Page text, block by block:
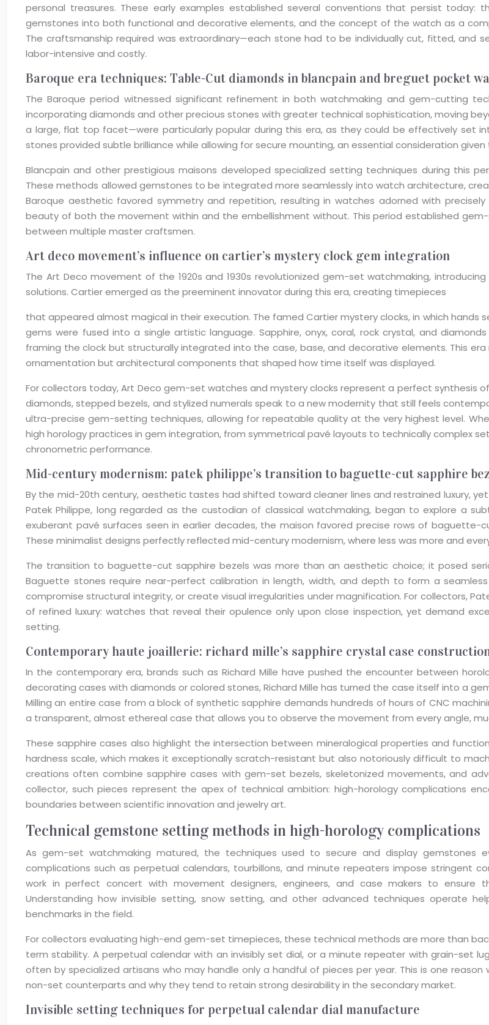
personal treasures. These early examples established several conventions that persist
gemstones into both functional and decorative elements, and the concept of the watch as a
The craftsmanship required was extraordinary—each stone had to be individually cut, fitted, and
labor-intensive and costly.
Baroque era techniques: Table-Cut diamonds in blancpain and breguet pocket
The Baroque period witnessed significant refinement in both watchmaking and gem-cutting
incorporating diamonds and other precious stones with greater technical sophistication, moving
a large, flat top facet—were particularly popular during this era, as they could be effectively set
stones provided subtle brilliance while allowing for secure mounting, an essential consideration
Blancpain and other prestigious maisons developed specialized setting techniques during this
These methods allowed gemstones to be integrated more seamlessly into watch architecture,
Baroque aesthetic favored symmetry and repetition, resulting in watches adorned with
beauty of both the movement within and the embellishment without. This period established
between multiple master craftsmen.
Art deco movement’s influence on cartier’s mystery clock gem integration
The Art Deco movement of the 1920s and 1930s revolutionized gem-set watchmaking,
solutions. Cartier emerged as the preeminent innovator during this era, creating timepieces
that appeared almost magical in their execution. The famed Cartier mystery clocks, in which
gems were fused into a single artistic language. Sapphire, onyx, coral, rock crystal, and
framing the clock but structurally integrated into the case, base, and decorative elements. This
ornamentation but architectural components that shaped how time itself was displayed.
For collectors today, Art Deco gem-set watches and mystery clocks represent a perfect synthesis
diamonds, stepped bezels, and stylized numerals speak to a new modernity that still feels
ultra-precise gem-setting techniques, allowing for repeatable quality at the very highest level.
high horology practices in gem integration, from symmetrical pavé layouts to technically complex
chronometric performance.
Mid-century modernism: patek philippe’s transition to baguette-cut sapphire
By the mid-20th century, aesthetic tastes had shifted toward cleaner lines and restrained luxury,
Patek Philippe, long regarded as the custodian of classical watchmaking, began to explore a
exuberant pavé surfaces seen in earlier decades, the maison favored precise rows of baguette-
These minimalist designs perfectly reflected mid-century modernism, where less was more and
The transition to baguette-cut sapphire bezels was more than an aesthetic choice; it posed
Baguette stones require near-perfect calibration in length, width, and depth to form a
compromise structural integrity, or create visual irregularities under magnification. For collectors,
of refined luxury: watches that reveal their opulence only upon close inspection, yet demand
setting.
Contemporary haute joaillerie: richard mille’s sapphire crystal case
In the contemporary era, brands such as Richard Mille have pushed the encounter between
decorating cases with diamonds or colored stones, Richard Mille has turned the case itself into a
Milling an entire case from a block of synthetic sapphire demands hundreds of hours of CNC
a transparent, almost ethereal case that allows you to observe the movement from every angle,
These sapphire cases also highlight the intersection between mineralogical properties and
hardness scale, which makes it exceptionally scratch-resistant but also notoriously difficult to
creations often combine sapphire cases with gem-set bezels, skeletonized movements, and
collector, such pieces represent the apex of technical ambition: high-horology complications
boundaries between scientific innovation and jewelry art.
Technical gemstone setting methods in high-horology complications
As gem-set watchmaking matured, the techniques used to secure and display gemstones
complications such as perpetual calendars, tourbillons, and minute repeaters impose stringent
work in perfect concert with movement designers, engineers, and case makers to ensure
Understanding how invisible setting, snow setting, and other advanced techniques operate
benchmarks in the field.
For collectors evaluating high-end gem-set timepieces, these technical methods are more than
term stability. A perpetual calendar with an invisibly set dial, or a minute repeater with grain-set
often by specialized artisans who may handle only a handful of pieces per year. This is one
non-set counterparts and why they tend to retain strong desirability in the secondary market.
Invisible setting techniques for perpetual calendar dial manufacture